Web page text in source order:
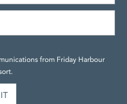
from Friday Harbour